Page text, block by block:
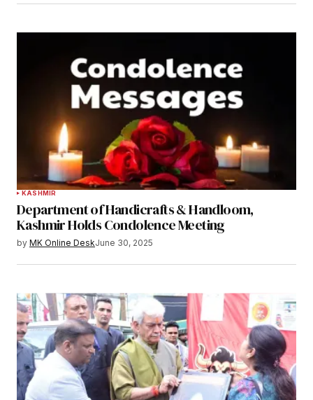
KASHMIR
Department of Handicrafts & Handloom,
Kashmir Holds Condolence Meeting
by MK Online DeskJune 30, 2025